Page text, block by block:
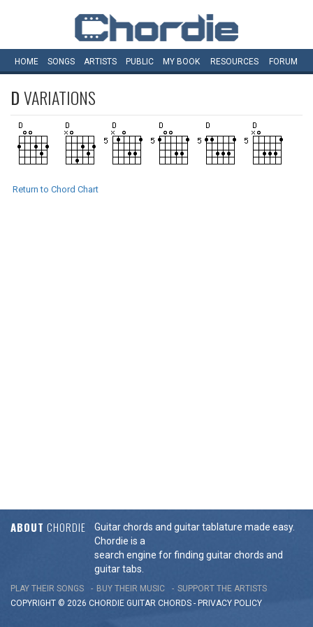
HOME SONGS ARTISTS PUBLIC MY BOOK RESOURCES FORUM
DVARIATIONS
Return to Chord Chart
ABOUT CHORDIE
Guitar chords and guitar tablature made easy.
Chordie is a
search engine for finding guitar chords and
guitar tabs.
PLAY THEIR SONGS BUY THEIR MUSIC
SUPPORT THE ARTISTS
COPYRIGHT © 2026 CHORDIE GUITAR CHORDS - PRIVACY POLICY